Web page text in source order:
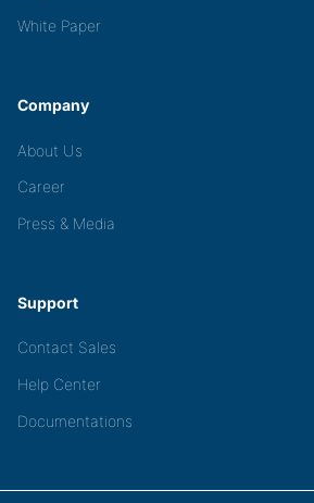
White Paper
Company
About Us
Career
Press & Media
Support
Contact Sales
Help Center
Documentations